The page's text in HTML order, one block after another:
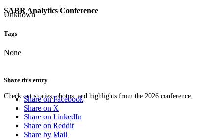
SABR Analytics Conference
Check out stories, photos, and highlights from the 2026 conference.
Unknown
Tags
None
Share this entry
Share on Facebook
Share on X
Share on LinkedIn
Share on Reddit
Share by Mail